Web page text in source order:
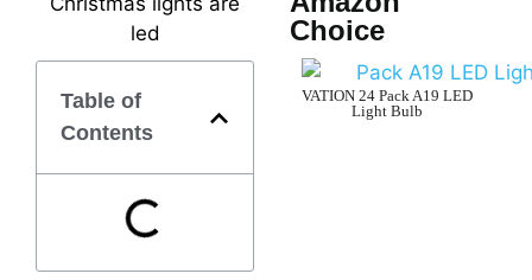
Table of
Contents
Choice
VATION 24 Pack A19 LED
Light Bulb